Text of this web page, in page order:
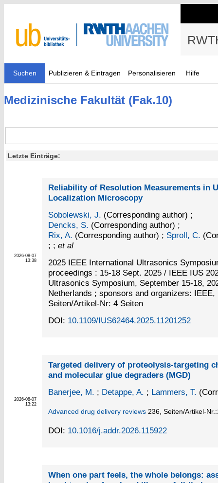
Suchen Publizieren & Eintragen Personalisieren Hilfe
Medizinische Fakultät (Fak.10)
Letzte Einträge:
2026-08-07
13:38
Reliability of Resolution Measurements in
Localization Microscopy
Sobolewski, J. (Corresponding author) ;
Dencks, S. (Corresponding author) ;
Rix, A. (Corresponding author) ; Sproll, C.
; ; et al
2025 IEEE International Ultrasonics
proceedings : 15-18 Sept. 2025 / IEEE IUS
Ultrasonics Symposium, September 15-18,
Netherlands ; sponsors and organizers: IEEE,
Seiten/Artikel-Nr: 4 Seiten
DOI: 10.1109/IUS62464.2025.11201252
2026-08-07
13:22
Targeted delivery of proteolysis-targeting
and molecular glue degraders (MGD)
Banerjee, M. ; Detappe, A. ; Lammers, T.
Advanced drug delivery reviews 236, Seiten/Artikel-
DOI: 10.1016/j.addr.2026.115922
When one part feels, the whole belongs: